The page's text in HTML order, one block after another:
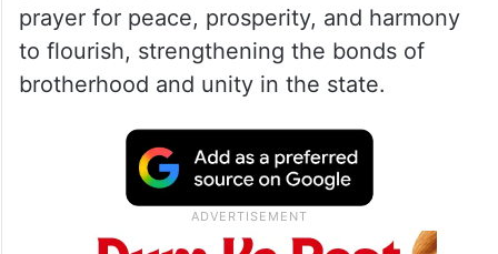
prayer for peace, prosperity, and harmony
to flourish, strengthening the bonds of
brotherhood and unity in the state.